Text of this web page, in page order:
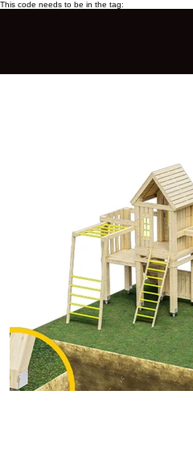
This code needs to be in the tag: